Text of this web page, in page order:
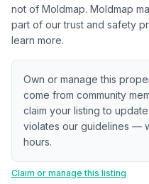
not of Moldmap. Moldmap
part of our trust and safety
learn more.
Own or manage this
come from community
claim your listing to
violates our guidelines —
hours.
Claim or manage this listing